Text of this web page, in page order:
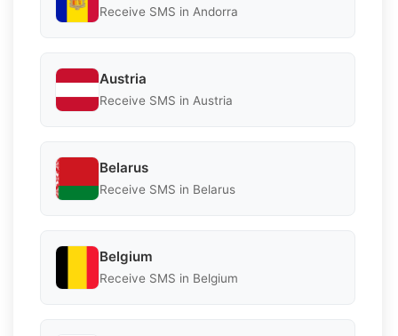
Receive SMS in Andorra
Austria
Receive SMS in Austria
Belarus
Receive SMS in Belarus
Belgium
Receive SMS in Belgium